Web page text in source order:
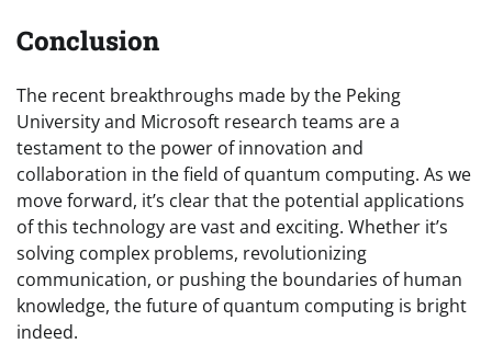
Conclusion
The recent breakthroughs made by the Peking
University and Microsoft research teams are a
testament to the power of innovation and
collaboration in the field of quantum computing. As we
move forward, it’s clear that the potential applications
of this technology are vast and exciting. Whether it’s
solving complex problems, revolutionizing
communication, or pushing the boundaries of human
knowledge, the future of quantum computing is bright
indeed.